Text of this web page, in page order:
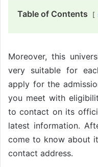
Table of Contents
Moreover, this
very suitable for
apply for the
you meet with
to contact on its
latest information.
come to know about
contact address.